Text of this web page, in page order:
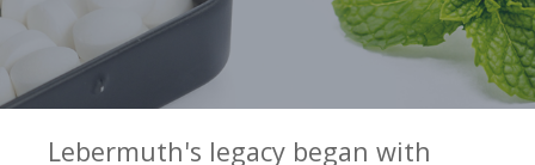
Lebermuth's legacy began with